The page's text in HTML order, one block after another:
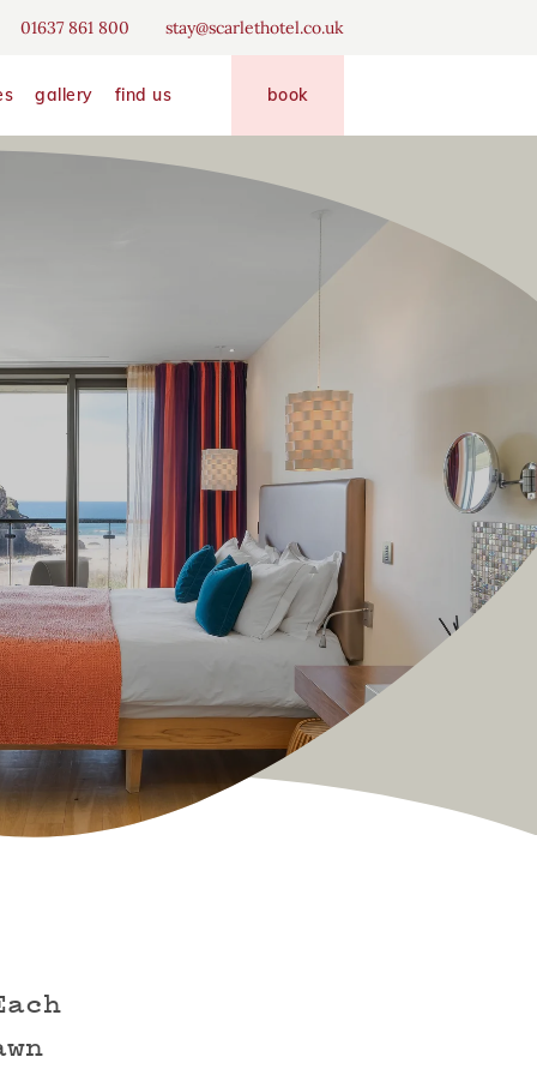
disallow allow
01637 861 800 stay@scarlethotel.co.uk
gallery find us book